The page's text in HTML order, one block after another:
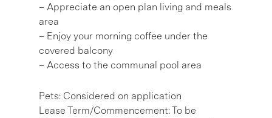
– Appreciate an open plan living and meals
area
– Enjoy your morning coffee under the
covered balcony
– Access to the communal pool area
Pets: Considered on application
Lease Term/Commencement: To be